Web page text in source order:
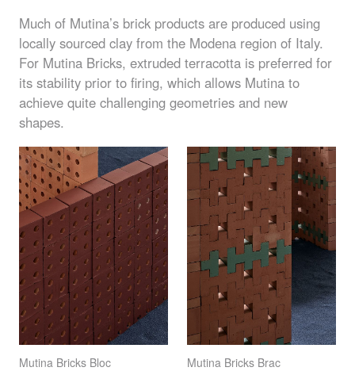
Much of Mutina’s brick products are produced using
locally sourced clay from the Modena region of Italy.
For Mutina Bricks, extruded terracotta is preferred for
its stability prior to firing, which allows Mutina to
achieve quite challenging geometries and new
shapes.
Mutina Bricks Bloc Mutina Bricks Brac